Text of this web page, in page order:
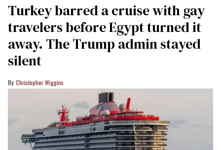
Turkey barred a cruise with gay
travelers before Egypt turned it
away. The Trump admin stayed
silent
Christopher Wiggins